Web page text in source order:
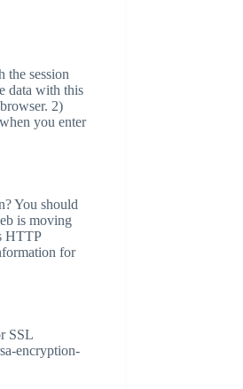
the session
data with this
2)
you enter
You should
is moving
HTTP
for
SSL
encryption-